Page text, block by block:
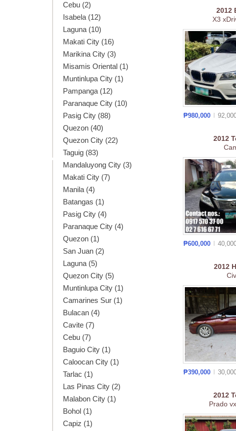
Cebu (2)
Isabela (12)
Laguna (10)
Makati City (16)
Marikina City (3)
Misamis Oriental (1)
Muntinlupa City (1)
Pampanga (12)
Paranaque City (10)
Pasig City (88)
Quezon (40)
Quezon City (22)
Taguig (83)
Mandaluyong City (3)
Makati City (7)
Manila (4)
Batangas (1)
Pasig City (4)
Paranaque City (4)
Quezon (1)
San Juan (2)
Laguna (5)
Quezon City (5)
Muntinlupa City (1)
Camarines Sur (1)
Bulacan (4)
Cavite (7)
Cebu (7)
Baguio City (1)
Caloocan City (1)
Tarlac (1)
Las Pinas City (2)
Malabon City (1)
Bohol (1)
Capiz (1)
2012
X3
₱980,000
2012
₱600,000
2012
₱390,000
2012
Prado